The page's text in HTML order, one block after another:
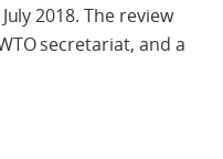
2018. The review
secretariat, and a